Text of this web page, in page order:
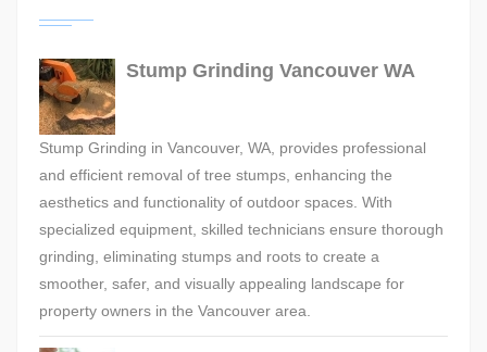
Stump Grinding Vancouver WA
Stump Grinding in Vancouver, WA, provides professional
and efficient removal of tree stumps, enhancing the
aesthetics and functionality of outdoor spaces. With
specialized equipment, skilled technicians ensure thorough
grinding, eliminating stumps and roots to create a
smoother, safer, and visually appealing landscape for
property owners in the Vancouver area.